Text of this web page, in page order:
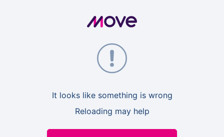
It looks like something is wrong
Reloading may help